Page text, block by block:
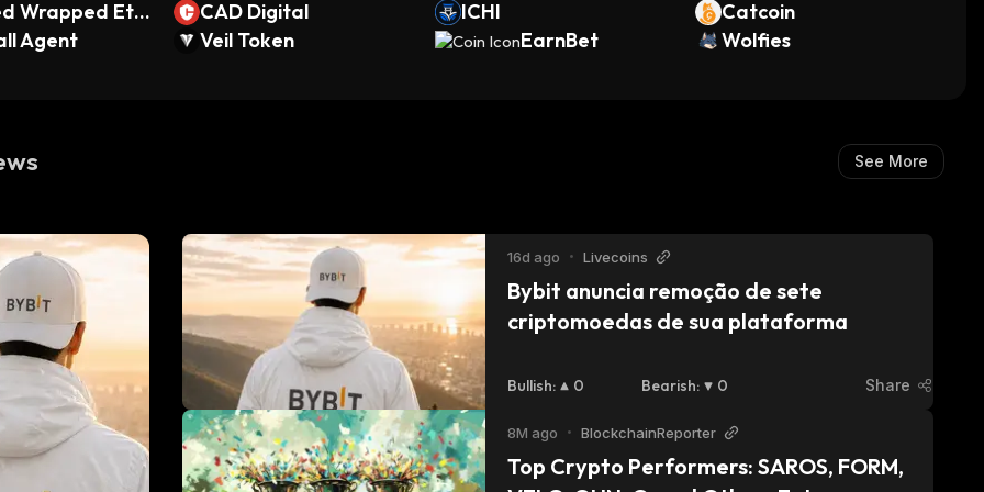
Wrapped Eth
CAD Digital ICHI
Catcoin
Agent
Veil Token EarnBet Wolfies
See More
16d ago • Livecoins
Bybit anuncia remoção de sete
criptomoedas de sua plataforma
Bullish: 0 Bearish: 0 Share
8M ago • BlockchainReporter
Top Crypto Performers: SAROS, FORM,